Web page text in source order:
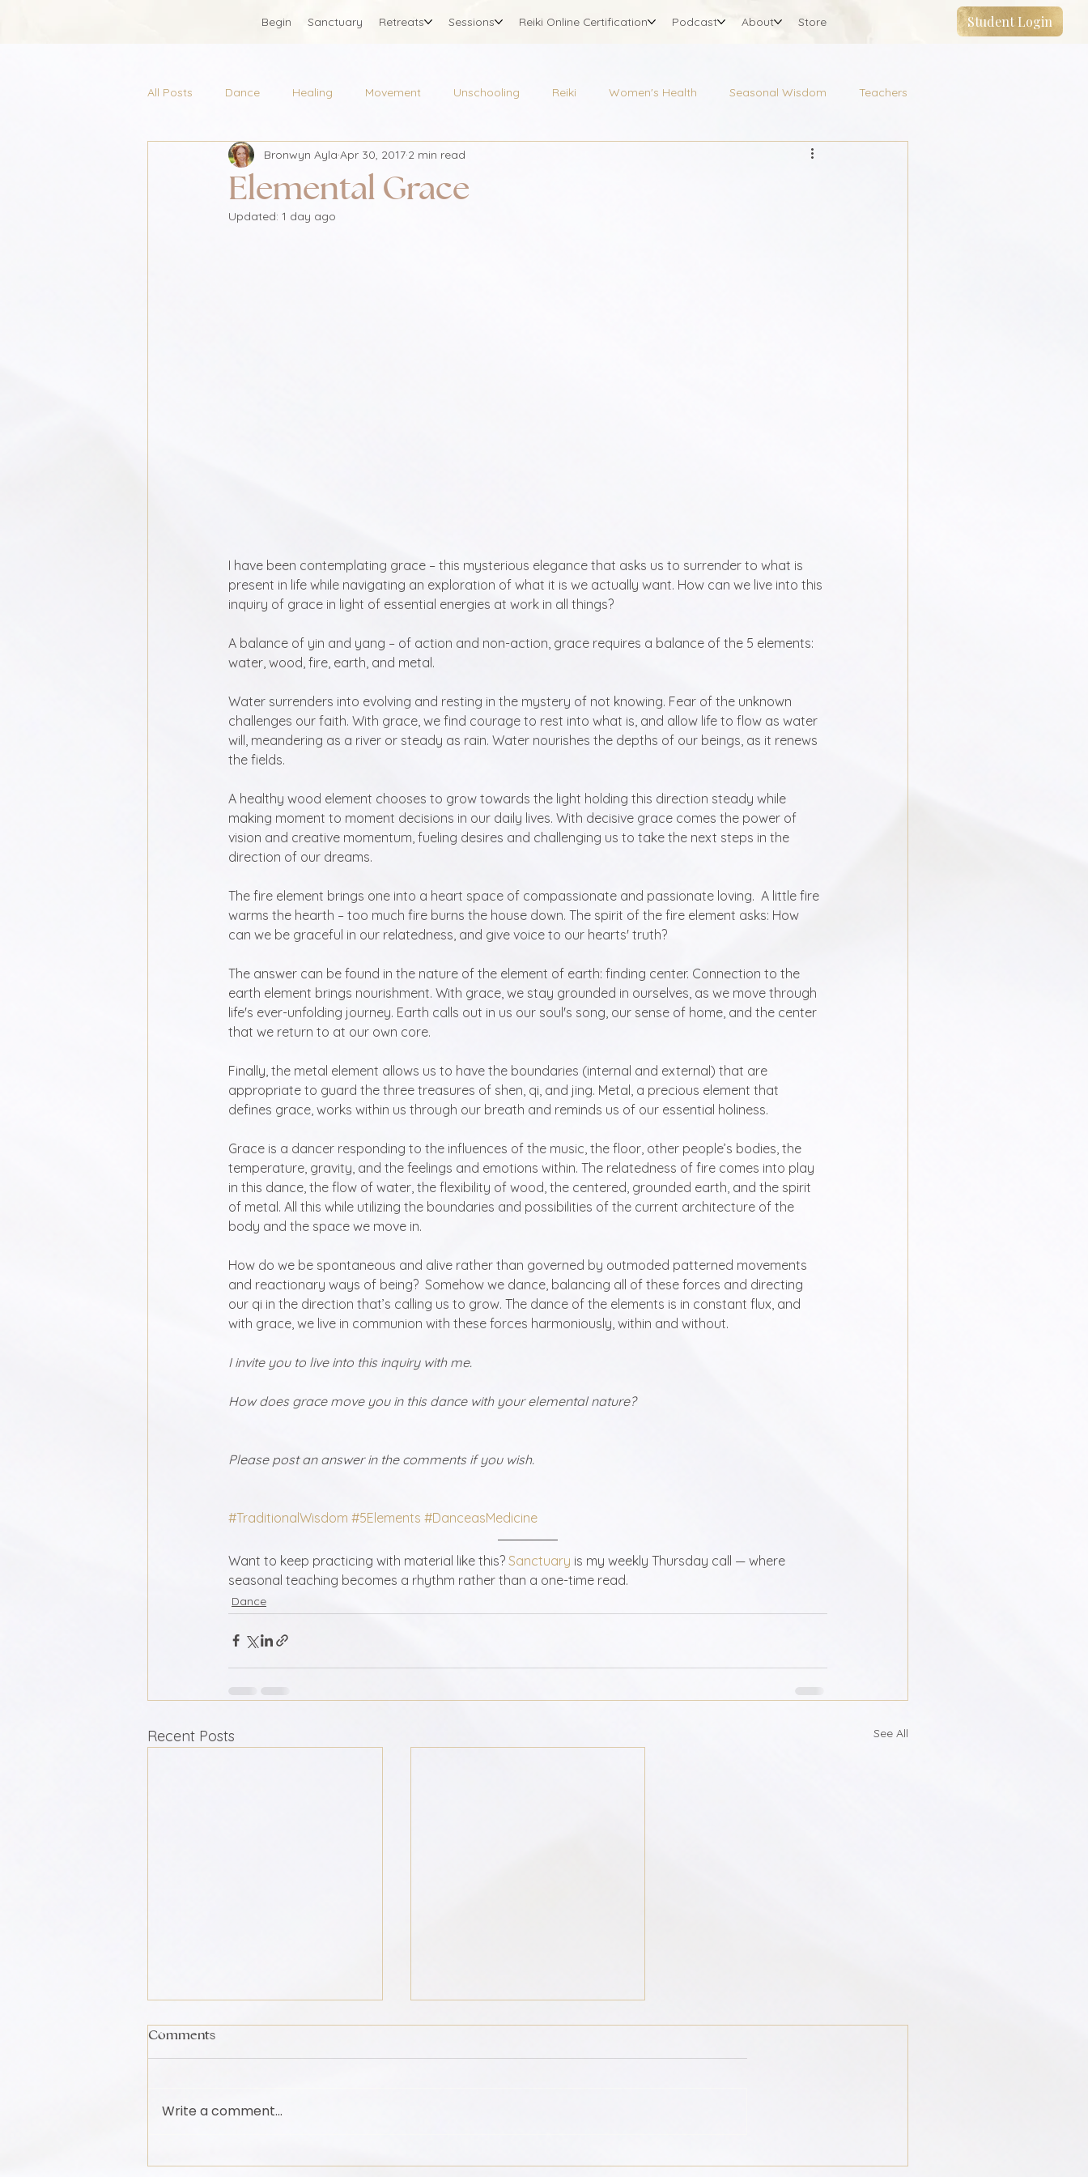
Begin Sanctuary Retreats Sessions Reiki Online Certification Podcast About Store Student Login
All Posts Dance Healing Movement Unschooling Reiki Women's Health Seasonal Wisdom Teachers
Elemental Grace
Bronwyn Ayla Apr 30, 2017 2 min read
Updated: 1 day ago
I have been contemplating grace – this mysterious elegance that asks us to surrender to what is
present in life while navigating an exploration of what it is we actually want. How can we live into this
inquiry of grace in light of essential energies at work in all things?
A balance of yin and yang – of action and non-action, grace requires a balance of the 5 elements:
water, wood, fire, earth, and metal.
Water surrenders into evolving and resting in the mystery of not knowing. Fear of the unknown
challenges our faith. With grace, we find courage to rest into what is, and allow life to flow as water
will, meandering as a river or steady as rain. Water nourishes the depths of our beings, as it renews
the fields.
A healthy wood element chooses to grow towards the light holding this direction steady while
making moment to moment decisions in our daily lives. With decisive grace comes the power of
vision and creative momentum, fueling desires and challenging us to take the next steps in the
direction of our dreams.
The fire element brings one into a heart space of compassionate and passionate loving.  A little fire
warms the hearth – too much fire burns the house down. The spirit of the fire element asks: How
can we be graceful in our relatedness, and give voice to our hearts' truth?
The answer can be found in the nature of the element of earth: finding center. Connection to the
earth element brings nourishment. With grace, we stay grounded in ourselves, as we move through
life's ever-unfolding journey. Earth calls out in us our soul's song, our sense of home, and the center
that we return to at our own core.
Finally, the metal element allows us to have the boundaries (internal and external) that are
appropriate to guard the three treasures of shen, qi, and jing. Metal, a precious element that
defines grace, works within us through our breath and reminds us of our essential holiness.
Grace is a dancer responding to the influences of the music, the floor, other people’s bodies, the
temperature, gravity, and the feelings and emotions within. The relatedness of fire comes into play
in this dance, the flow of water, the flexibility of wood, the centered, grounded earth, and the spirit
of metal. All this while utilizing the boundaries and possibilities of the current architecture of the
body and the space we move in.
How do we be spontaneous and alive rather than governed by outmoded patterned movements
and reactionary ways of being?  Somehow we dance, balancing all of these forces and directing
our qi in the direction that’s calling us to grow. The dance of the elements is in constant flux, and
with grace, we live in communion with these forces harmoniously, within and without.
I invite you to live into this inquiry with me.
How does grace move you in this dance with your elemental nature?
Please post an answer in the comments if you wish.
#TraditionalWisdom #5Elements #DanceasMedicine
Want to keep practicing with material like this? Sanctuary is my weekly Thursday call — where
seasonal teaching becomes a rhythm rather than a one-time read.
Dance
Recent Posts See All
Comments
Write a comment...